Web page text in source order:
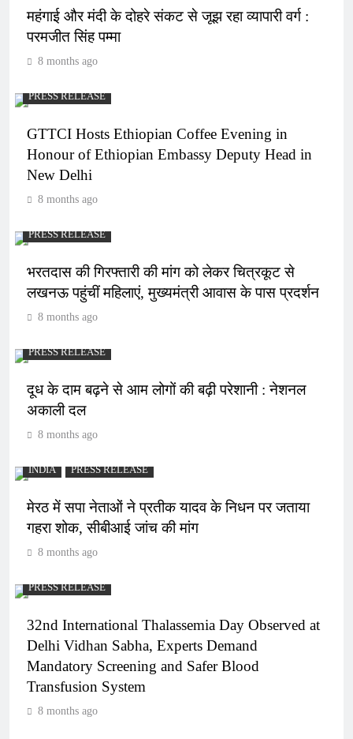
महंगाई और मंदी के दोहरे संकट से जूझ रहा व्यापारी वर्ग :
परमजीत सिंह पम्मा
8 months ago
PRESS RELEASE
GTTCI Hosts Ethiopian Coffee Evening in
Honour of Ethiopian Embassy Deputy Head in
New Delhi
8 months ago
PRESS RELEASE
भरतदास की गिरफ्तारी की मांग को लेकर चित्रकूट से
लखनऊ पहुंचीं महिलाएं, मुख्यमंत्री आवास के पास प्रदर्शन
8 months ago
PRESS RELEASE
दूध के दाम बढ़ने से आम लोगों की बढ़ी परेशानी : नेशनल
अकाली दल
8 months ago
INDIA PRESS RELEASE
मेरठ में सपा नेताओं ने प्रतीक यादव के निधन पर जताया
गहरा शोक, सीबीआई जांच की मांग
8 months ago
PRESS RELEASE
32nd International Thalassemia Day Observed at
Delhi Vidhan Sabha, Experts Demand
Mandatory Screening and Safer Blood
Transfusion System
8 months ago